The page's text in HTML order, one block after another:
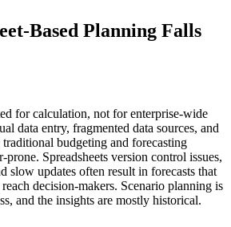
Based Planning Falls
for calculation, not for enterprise-wide
data entry, fragmented data sources, and
traditional budgeting and forecasting
prone. Spreadsheets version control issues,
slow updates often result in forecasts that
decision-makers. Scenario planning is
and the insights are mostly historical.